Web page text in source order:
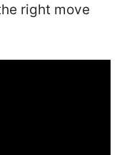
right move